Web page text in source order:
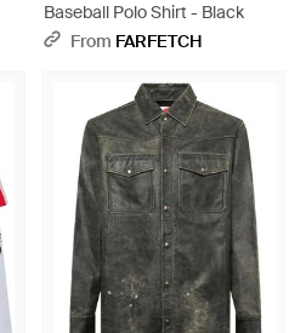
Baseball Polo Shirt - Black
From FARFETCH